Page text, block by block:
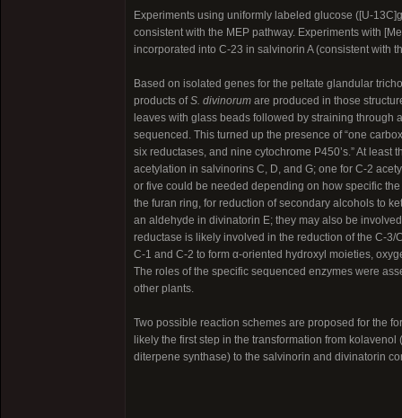
Experiments using uniformly labeled glucose ([U-
consistent with the MEP pathway. Experiments with
incorporated into C-23 in salvinorin A (consistent with
Based on isolated genes for the peltate glandular
products ofS. divinorum are produced in those
leaves with glass beads followed by straining through
sequenced. This turned up the presence of “one
six reductases, and nine cytochrome P450’s.” At
acetylation in salvinorins C, D, and G; one for C-2
or five could be needed depending on how specific
the furan ring, for reduction of secondary alcohols to
an aldehyde in divinatorin E; they may also be
reductase is likely involved in the reduction of the C-
C-1 and C-2 to form α-oriented hydroxyl moieties,
The roles of the specific sequenced enzymes were
other plants.
Two possible reaction schemes are proposed for the
likely the first step in the transformation from
diterpene synthase) to the salvinorin and divinatorin